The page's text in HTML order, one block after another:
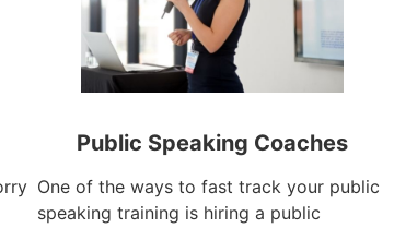
Public Speaking Coaches
One of the ways to fast track your public
speaking training is hiring a public